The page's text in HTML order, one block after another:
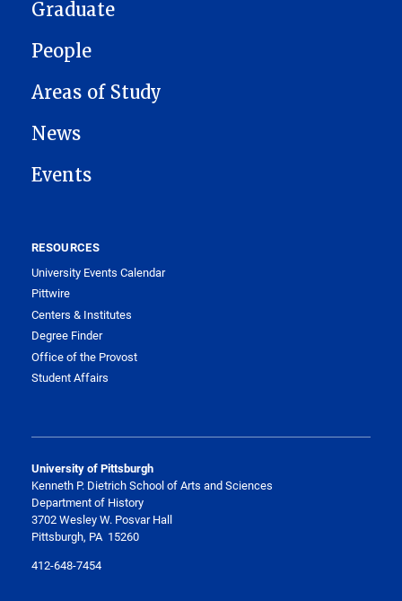
Graduate
People
Areas of Study
News
Events
RESOURCES
University Events Calendar
Pittwire
Centers & Institutes
Degree Finder
Office of the Provost
Student Affairs
University of Pittsburgh
Kenneth P. Dietrich School of Arts and Sciences
Department of History
3702 Wesley W. Posvar Hall
Pittsburgh, PA 15260
412-648-7454